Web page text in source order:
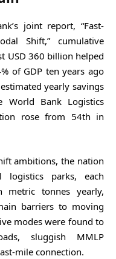
joint report, “Fast-
Shift,” cumulative
USD 360 billion helped
of GDP ten years ago
yearly savings
Bank Logistics
rose from 54th in
ambitions, the nation
parks, each
metric tonnes yearly,
barriers to moving
modes were found to
sluggish MMLP
mile connection.